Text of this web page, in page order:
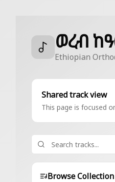
ወረብ
Ethiopian
Shared track view
This page is focused
Browse Collection